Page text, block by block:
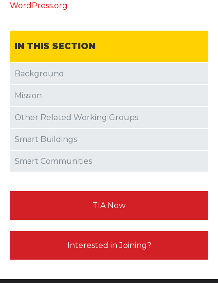
WordPress.org
IN THIS SECTION
Background
Mission
Other Related Working Groups
Smart Buildings
Smart Communities
TIA Now
Interested in Joining?